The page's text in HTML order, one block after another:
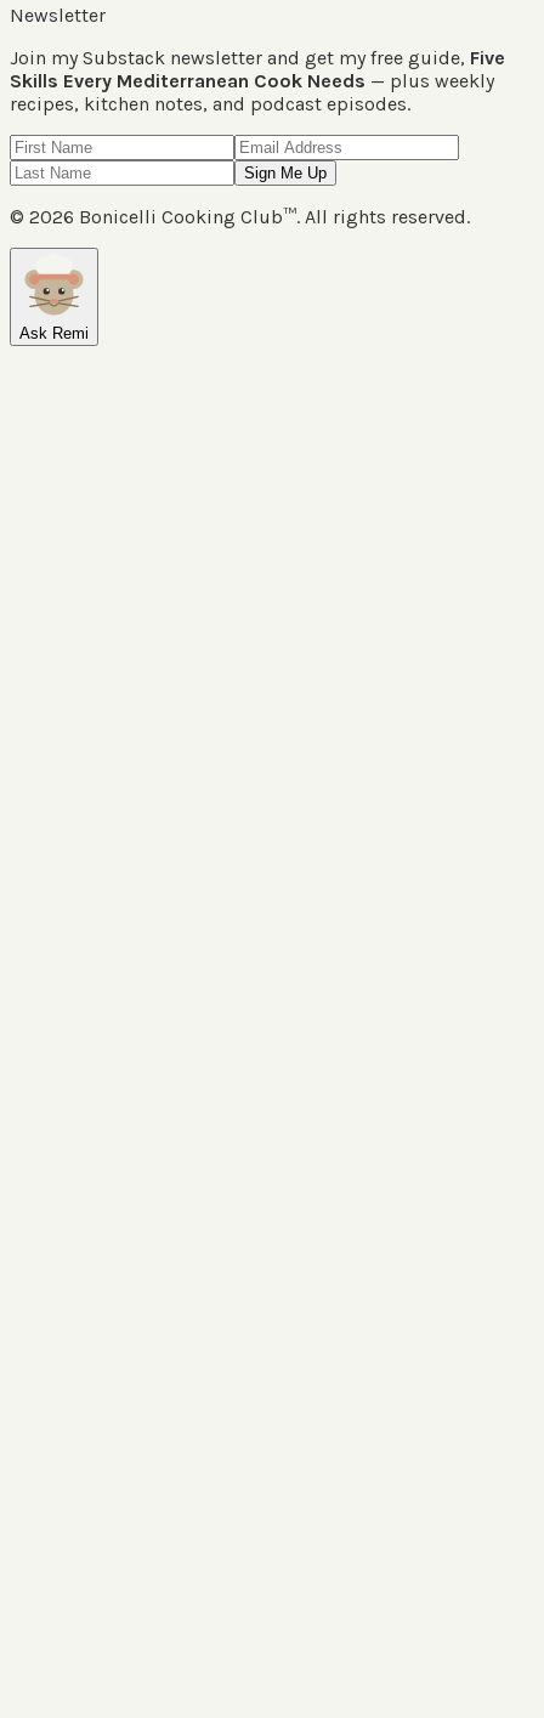
Newsletter
Join my Substack newsletter and get my free guide, Five
Skills Every Mediterranean Cook Needs — plus weekly
recipes, kitchen notes, and podcast episodes.
Sign Me Up
© 2026 Bonicelli Cooking Club™. All rights reserved.
Ask Remi